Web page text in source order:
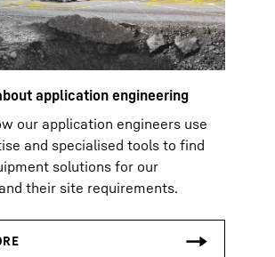
application engineering
our application engineers use
and specialised tools to find
solutions for our
their site requirements.